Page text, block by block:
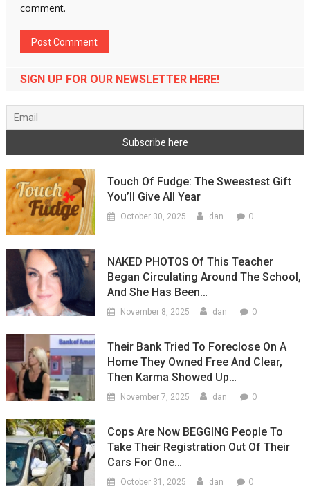
comment.
SIGN UP FOR OUR NEWSLETTER HERE!
Touch Of Fudge: The Sweestest Gift
You’ll Give All Year
October 30, 2025 dan 0
NAKED PHOTOS Of This Teacher
Began Circulating Around The School,
And She Has Been…
November 8, 2025 dan 0
Their Bank Tried To Foreclose On A
Home They Owned Free And Clear,
Then Karma Showed Up…
November 7, 2025 dan 0
Cops Are Now BEGGING People To
Take Their Registration Out Of Their
Cars For One…
October 31, 2025 dan 0